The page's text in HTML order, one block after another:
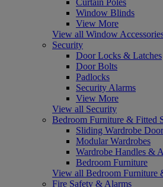
Window Blinds
View More
View all Window
Security
Door Locks & Latches
Door Bolts
Padlocks
Security Alarms
View More
View all Security
Bedroom Furniture & Fitted
Sliding Wardrobe
Modular Wardrobes
Wardrobe Handles &
Bedroom Furniture
View all Bedroom Furniture
Fire Safety & Alarms